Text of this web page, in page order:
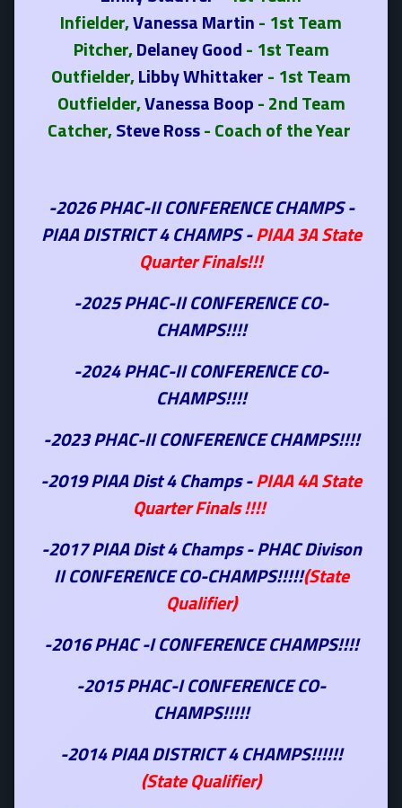
Infielder,Vanessa Martin- 1st Team
Pitcher,Delaney Good- 1st Team
Outfielder,Libby Whittaker- 1st Team
Outfielder,Vanessa Boop- 2nd Team
Catcher,Steve Ross- Coach of the Year
-2026 PHAC-II CONFERENCE CHAMPS -
PIAA DISTRICT 4 CHAMPS -PIAA 3A State
Quarter Finals!!!
-2025 PHAC-II CONFERENCE CO-
CHAMPS!!!!
-2024 PHAC-II CONFERENCE CO-
CHAMPS!!!!
-2023 PHAC-II CONFERENCE CHAMPS!!!!
-2019 PIAA Dist 4 Champs -PIAA 4A State
Quarter Finals !!!!
-2017 PIAA Dist 4 Champs - PHAC Divison
II CONFERENCE CO-CHAMPS!!!!!(State
Qualifier)
-2016 PHAC -I CONFERENCE CHAMPS!!!!
-2015 PHAC-I CONFERENCE CO-
CHAMPS!!!!!
-2014 PIAA DISTRICT 4 CHAMPS!!!!!!
(State Qualifier)